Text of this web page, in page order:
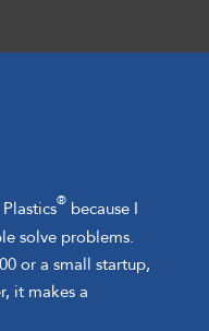
®because I
solve problems.
or a small startup,
it makes a